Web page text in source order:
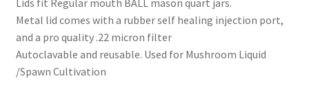
Metal lid comes with a rubber self healing injection port,
and a pro quality .22 micron filter
Autoclavable and reusable. Used for Mushroom Liquid
/Spawn Cultivation